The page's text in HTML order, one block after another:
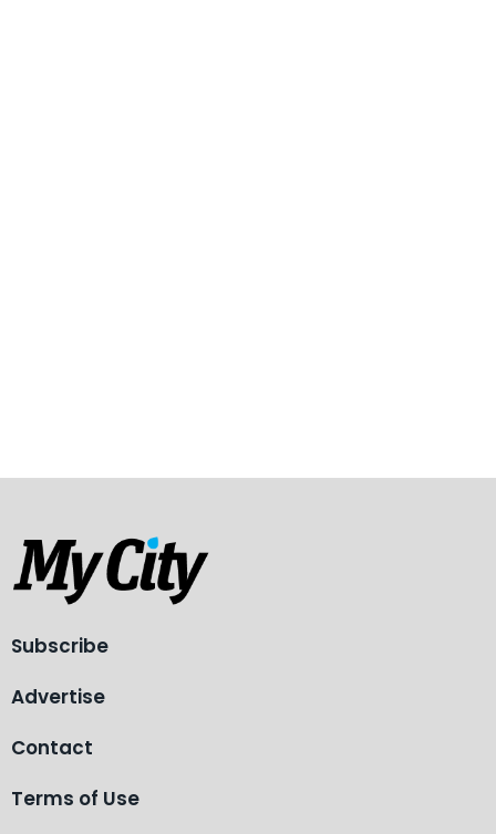
Subscribe
Advertise
Contact
Terms of Use